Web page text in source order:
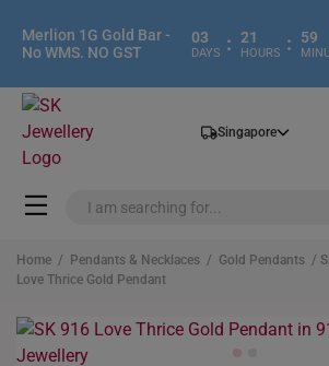
Merlion 1G Gold Bar -
No WMS. NO GST
03
DAYS : 21
HOURS : 59
Singapore
Home / Pendants & Necklaces / Gold Pendants /
Love Thrice Gold Pendant